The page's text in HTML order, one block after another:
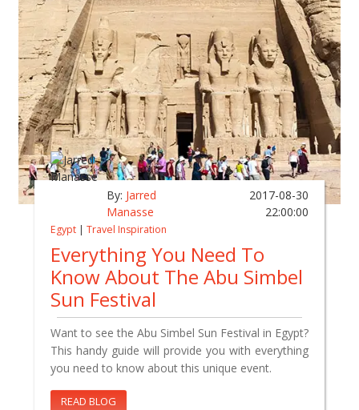
By: Jarred
Manasse
2017-08-30
22:00:00
Egypt | Travel Inspiration
Everything You Need To
Know About The Abu Simbel
Sun Festival
Want to see the Abu Simbel Sun Festival in Egypt?
This handy guide will provide you with everything
you need to know about this unique event.
READ BLOG